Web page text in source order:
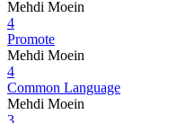
Mehdi Moein
4
Promote
Mehdi Moein
4
Common Language
Mehdi Moein
3